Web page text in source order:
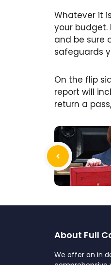
Whatever it
your budget.
and be sure
safeguards
On the flip
report will
return a
About Full
We offer an in